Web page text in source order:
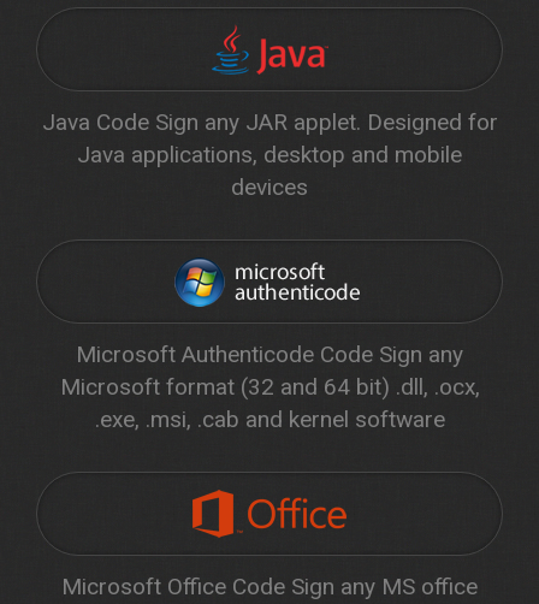
Java Code Sign any JAR applet. Designed for
Java applications, desktop and mobile
devices
Microsoft Authenticode Code Sign any
Microsoft format (32 and 64 bit) .dll, .ocx,
.exe, .msi, .cab and kernel software
Microsoft Office Code Sign any MS office